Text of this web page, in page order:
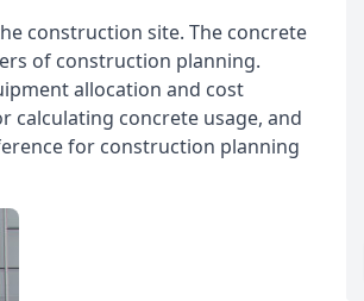
construction site. The concrete
of construction planning.
allocation and cost
calculating concrete usage, and
for construction planning